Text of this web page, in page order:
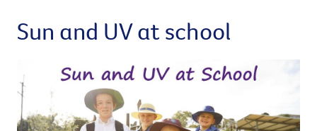
Sun and UV at school